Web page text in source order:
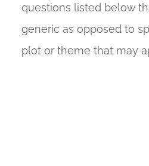
questions listed below
generic as opposed to
plot or theme that may